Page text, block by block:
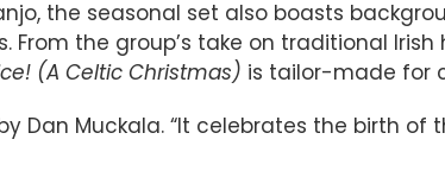
the seasonal set also boasts
the group’s take on traditional Irish
(A Celtic Christmas) is tailor-made for
Dan Muckala. “It celebrates the birth of